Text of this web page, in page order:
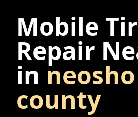
Mobile
Repair
in neosho
county